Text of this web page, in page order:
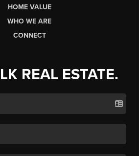
HOME VALUE
WHO WE ARE
CONNECT
REAL ESTATE.